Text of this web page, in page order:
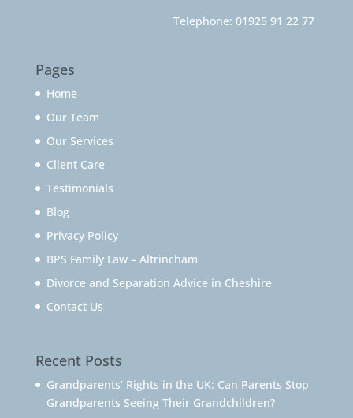
Telephone: 01925 91 22 77
Pages
Home
Our Team
Our Services
Client Care
Testimonials
Blog
Privacy Policy
BPS Family Law – Altrincham
Divorce and Separation Advice in Cheshire
Contact Us
Recent Posts
Grandparents’ Rights in the UK: Can Parents Stop
Grandparents Seeing Their Grandchildren?